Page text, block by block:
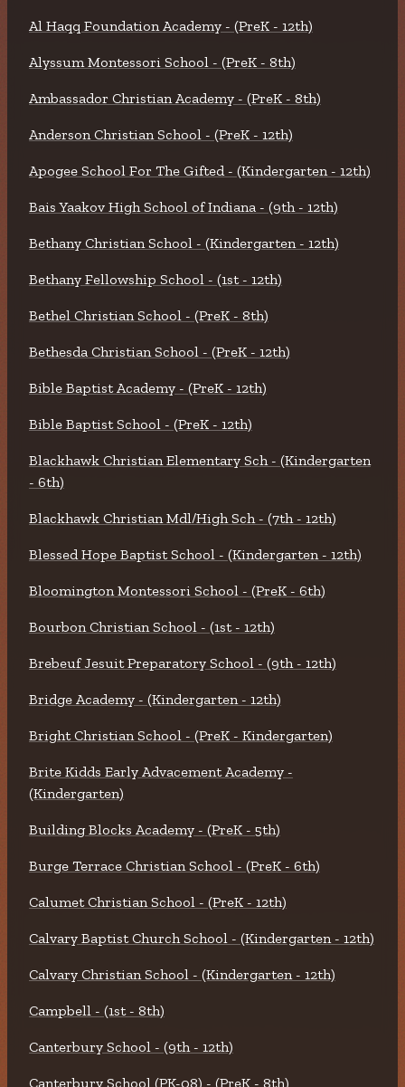
Al Haqq Foundation Academy - (PreK - 12th)
Alyssum Montessori School - (PreK - 8th)
Ambassador Christian Academy - (PreK - 8th)
Anderson Christian School - (PreK - 12th)
Apogee School For The Gifted - (Kindergarten - 12th)
Bais Yaakov High School of Indiana - (9th - 12th)
Bethany Christian School - (Kindergarten - 12th)
Bethany Fellowship School - (1st - 12th)
Bethel Christian School - (PreK - 8th)
Bethesda Christian School - (PreK - 12th)
Bible Baptist Academy - (PreK - 12th)
Bible Baptist School - (PreK - 12th)
Blackhawk Christian Elementary Sch - (Kindergarten
- 6th)
Blackhawk Christian Mdl/High Sch - (7th - 12th)
Blessed Hope Baptist School - (Kindergarten - 12th)
Bloomington Montessori School - (PreK - 6th)
Bourbon Christian School - (1st - 12th)
Brebeuf Jesuit Preparatory School - (9th - 12th)
Bridge Academy - (Kindergarten - 12th)
Bright Christian School - (PreK - Kindergarten)
Brite Kidds Early Advacement Academy -
(Kindergarten)
Building Blocks Academy - (PreK - 5th)
Burge Terrace Christian School - (PreK - 6th)
Calumet Christian School - (PreK - 12th)
Calvary Baptist Church School - (Kindergarten - 12th)
Calvary Christian School - (Kindergarten - 12th)
Campbell - (1st - 8th)
Canterbury School - (9th - 12th)
Canterbury School (PK-08) - (PreK - 8th)